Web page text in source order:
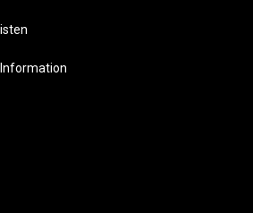
Information